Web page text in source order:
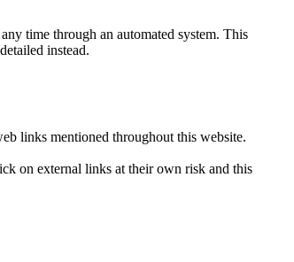
time through an automated system. This
instead.
links mentioned throughout this website.
on external links at their own risk and this